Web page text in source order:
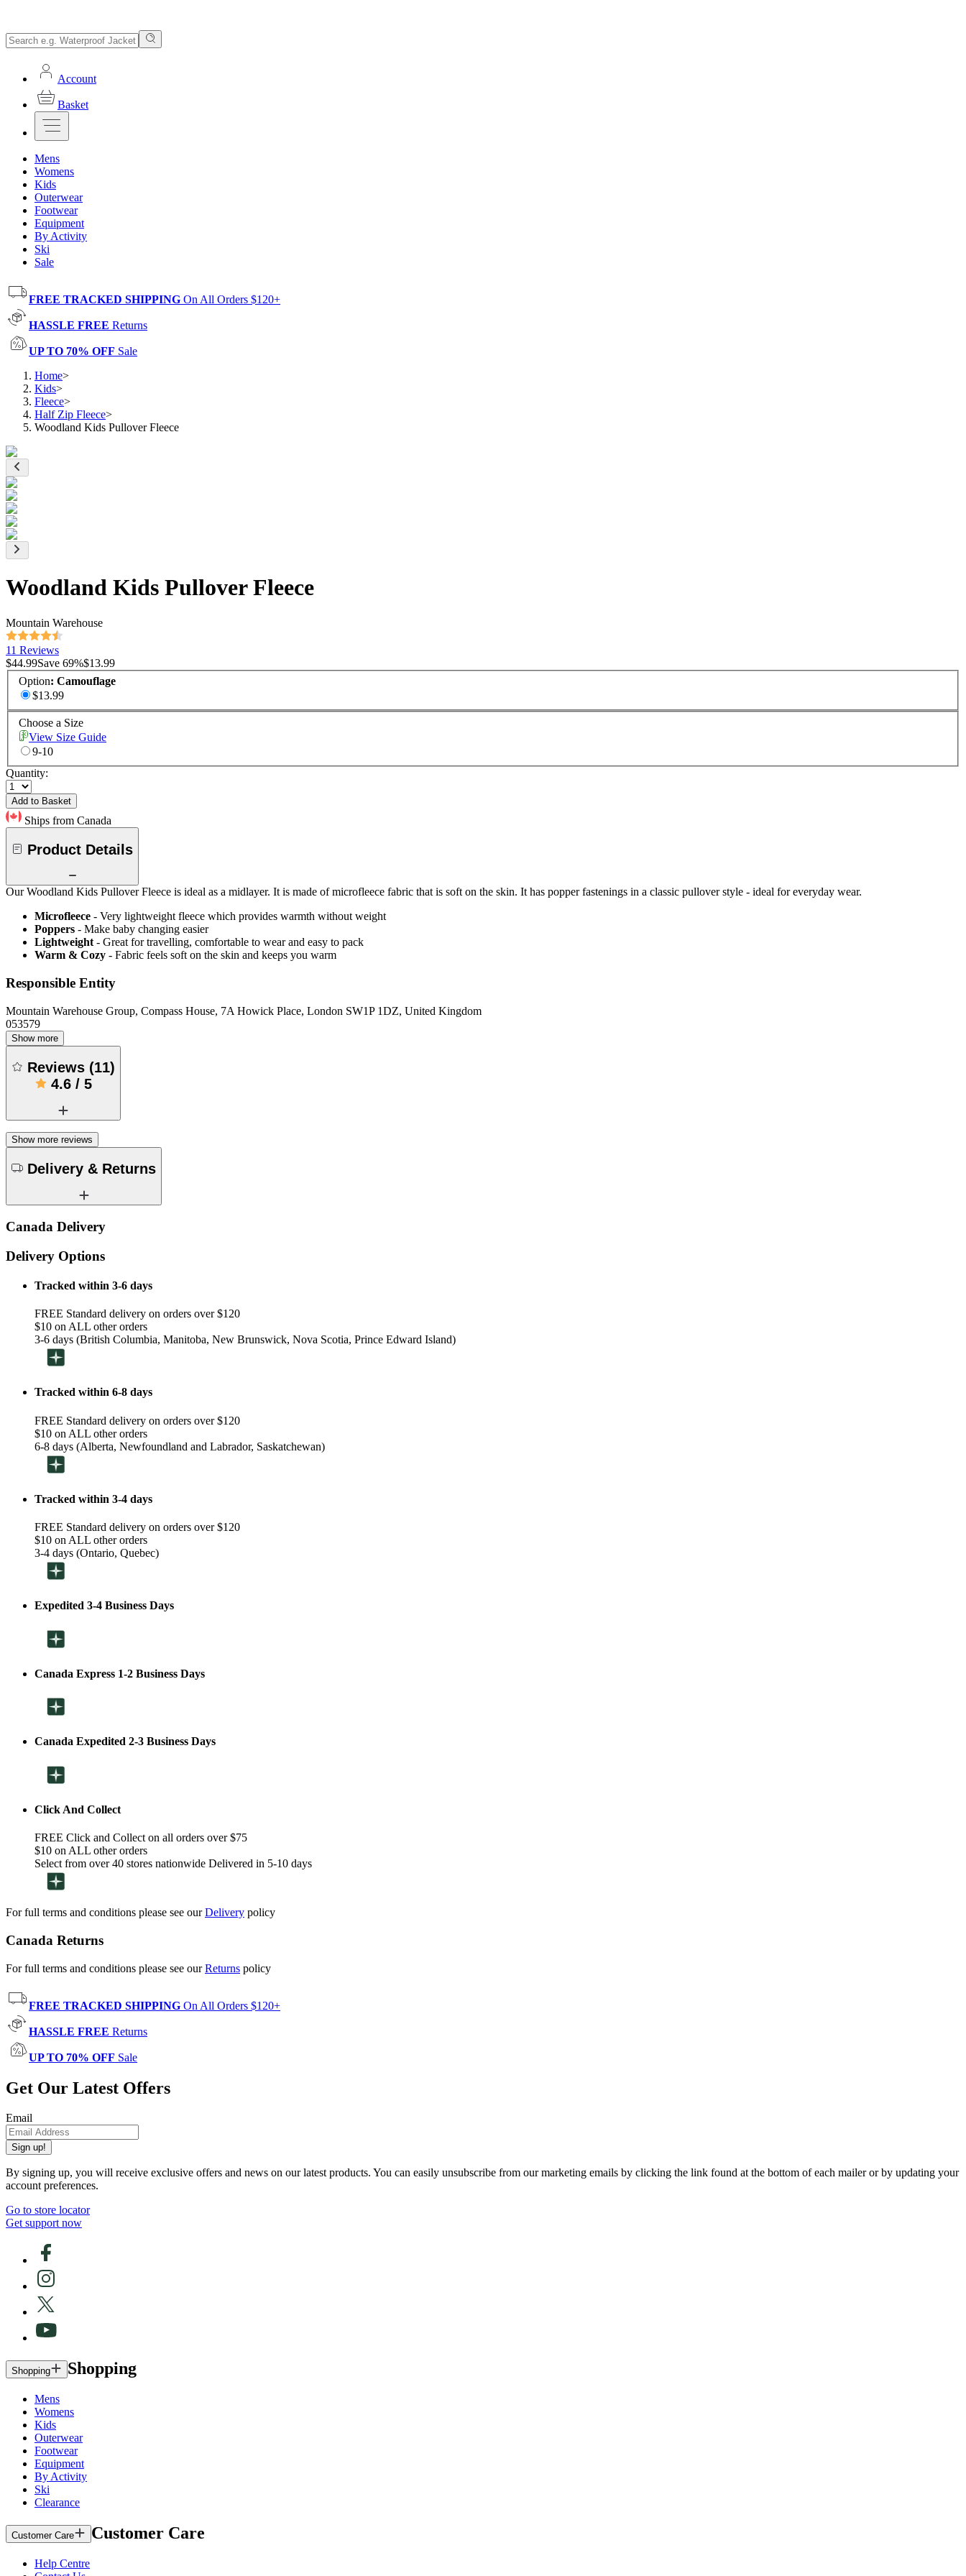
Account
Basket
Mens
Womens
Kids
Outerwear
Footwear
Equipment
By Activity
Ski
Sale
FREE TRACKED SHIPPING On All Orders $120+
HASSLE FREE Returns
UP TO 70% OFF Sale
Home>
Kids>
Fleece>
Half Zip Fleece>
Woodland Kids Pullover Fleece
Woodland Kids Pullover Fleece
Mountain Warehouse
11 Reviews
$44.99Save 69%$13.99
Option: Camouflage
$13.99
Choose a Size
View Size Guide
9-10
Quantity:
Add to Basket
Ships from Canada
Product Details
Our Woodland Kids Pullover Fleece is ideal as a midlayer. It is made of microfleece fabric that is soft on the skin. It has popper fastenings in a classic pullover style - ideal for everyday wear.
Microfleece - Very lightweight fleece which provides warmth without weight
Poppers - Make baby changing easier
Lightweight - Great for travelling, comfortable to wear and easy to pack
Warm & Cozy - Fabric feels soft on the skin and keeps you warm
Responsible Entity
Mountain Warehouse Group, Compass House, 7A Howick Place, London SW1P 1DZ, United Kingdom
053579
Show more
Reviews (11)
4.6/ 5
Show more reviews
Delivery & Returns
Canada Delivery
Delivery Options
Tracked within 3-6 days
FREE Standard delivery on orders over $120
$10 on ALL other orders
3-6 days (British Columbia, Manitoba, New Brunswick, Nova Scotia, Prince Edward Island)
Tracked within 6-8 days
FREE Standard delivery on orders over $120
$10 on ALL other orders
6-8 days (Alberta, Newfoundland and Labrador, Saskatchewan)
Tracked within 3-4 days
FREE Standard delivery on orders over $120
$10 on ALL other orders
3-4 days (Ontario, Quebec)
Expedited 3-4 Business Days
Canada Express 1-2 Business Days
Canada Expedited 2-3 Business Days
Click And Collect
FREE Click and Collect on all orders over $75
$10 on ALL other orders
Select from over 40 stores nationwide Delivered in 5-10 days
For full terms and conditions please see ourDelivery policy
Canada Returns
For full terms and conditions please see ourReturns policy
FREE TRACKED SHIPPING On All Orders $120+
HASSLE FREE Returns
UP TO 70% OFF Sale
Get Our Latest Offers
Email
Sign up!
By signing up, you will receive exclusive offers and news on our latest products. You can easily unsubscribe from our marketing emails by clicking the link found at the bottom of each mailer or by updating your
account preferences.
Go to store locator
Get support now
Shopping Shopping
Mens
Womens
Kids
Outerwear
Footwear
Equipment
By Activity
Ski
Clearance
Customer Care Customer Care
Help Centre